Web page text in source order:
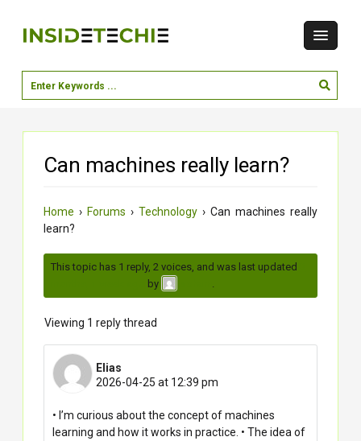
Can machines really learn?
Home › Forums › Technology › Can machines really
learn?
This topic has 1 reply, 2 voices, and was last updated
by
Viewing 1 reply thread
Elias
2026-04-25 at 12:39 pm
• I’m curious about the concept of machines
learning and how it works in practice. • The idea of